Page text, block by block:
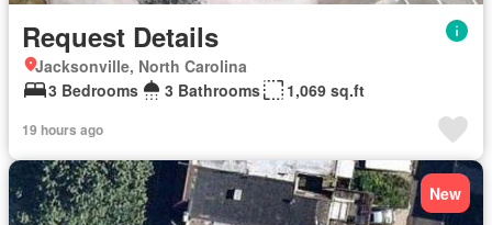
Request Details
Jacksonville, North Carolina
3 Bedrooms
3 Bathrooms 1,069 sq.ft
19 hours ago
New